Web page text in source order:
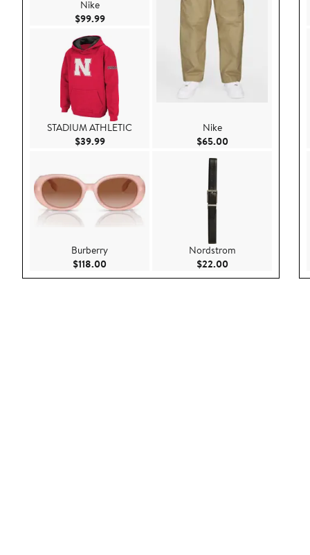
Nike
$99.99Current Price $99.99
STADIUM ATHLETIC
$39.99Current Price $39.99
Burberry
$118.00
Nike
$65.00Current Price
Nordstrom
$22.00Current Price